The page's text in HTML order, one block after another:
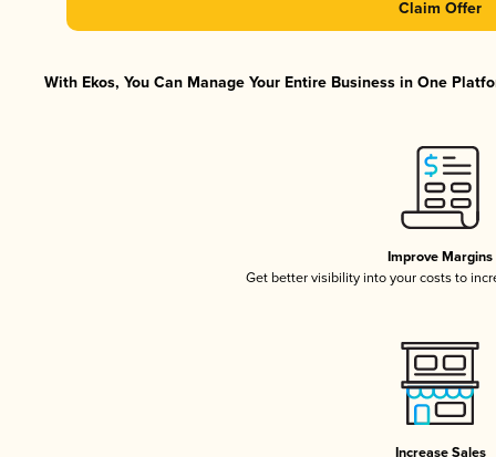
Claim Offer
With Ekos, You Can Manage Your Entire Business in One
Improve Margins
Get better visibility into your costs to
Increase Sales